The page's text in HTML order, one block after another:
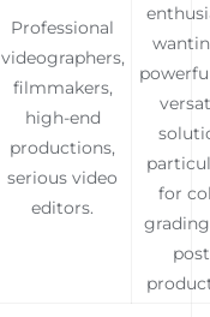
Professional
videographers,
filmmakers,
high-end
productions,
serious video
editors.
for